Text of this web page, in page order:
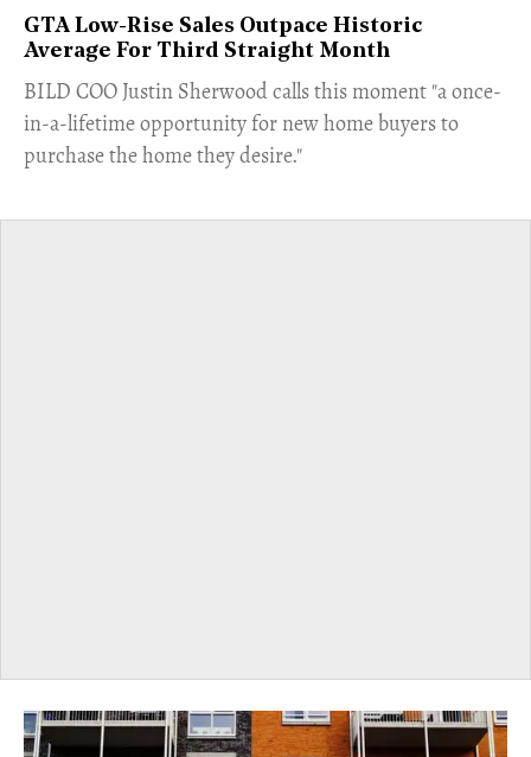
GTA Low-Rise Sales Outpace Historic
Average For Third Straight Month
​BILD COO Justin Sherwood calls this moment "a once-
in-a-lifetime opportunity for new home buyers to
purchase the home they desire."